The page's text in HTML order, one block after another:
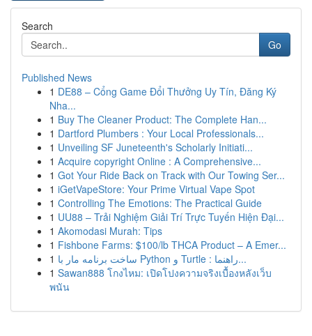
Search
Go
Published News
1 DE88 – Cổng Game Đổi Thưởng Uy Tín, Đăng Ký
Nha...
1 Buy The Cleaner Product: The Complete Han...
1 Dartford Plumbers : Your Local Professionals...
1 Unveiling SF Juneteenth's Scholarly Initiati...
1 Acquire copyright Online : A Comprehensive...
1 Got Your Ride Back on Track with Our Towing Ser...
1 iGetVapeStore: Your Prime Virtual Vape Spot
1 Controlling The Emotions: The Practical Guide
1 UU88 – Trải Nghiệm Giải Trí Trực Tuyến Hiện Đại...
1 Akomodasi Murah: Tips
1 Fishbone Farms: $100/lb THCA Product – A Emer...
1
ساخت برنامه مار با Python و Turtle : راهنما...
1 Sawan888 โกงไหม: เปิดโปงความจริงเบื้องหลังเว็บ
พนัน